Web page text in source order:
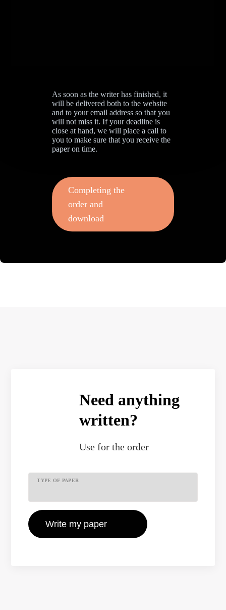
As soon as the writer has finished, it
will be delivered both to the website
and to your email address so that you
will not miss it. If your deadline is
close at hand, we will place a call to
you to make sure that you receive the
paper on time.
Completing the
order and
download
Need anything
written?
Usefor the order
TYPE OF PAPER